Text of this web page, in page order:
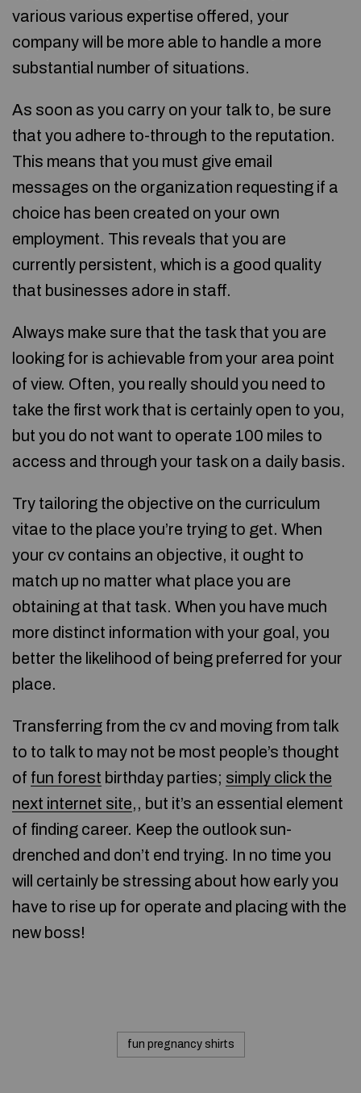
various various expertise offered, your
company will be more able to handle a more
substantial number of situations.
As soon as you carry on your talk to, be sure
that you adhere to-through to the reputation.
This means that you must give email
messages on the organization requesting if a
choice has been created on your own
employment. This reveals that you are
currently persistent, which is a good quality
that businesses adore in staff.
Always make sure that the task that you are
looking for is achievable from your area point
of view. Often, you really should you need to
take the first work that is certainly open to you,
but you do not want to operate 100 miles to
access and through your task on a daily basis.
Try tailoring the objective on the curriculum
vitae to the place you’re trying to get. When
your cv contains an objective, it ought to
match up no matter what place you are
obtaining at that task. When you have much
more distinct information with your goal, you
better the likelihood of being preferred for your
place.
Transferring from the cv and moving from talk
to to talk to may not be most people’s thought
of fun forest birthday parties; simply click the
next internet site,, but it’s an essential element
of finding career. Keep the outlook sun-
drenched and don’t end trying. In no time you
will certainly be stressing about how early you
have to rise up for operate and placing with the
new boss!
fun pregnancy shirts